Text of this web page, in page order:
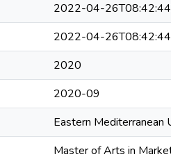
2022-04-
2022-04-
2020
2020-09
Eastern Mediterranean
Master of Arts in